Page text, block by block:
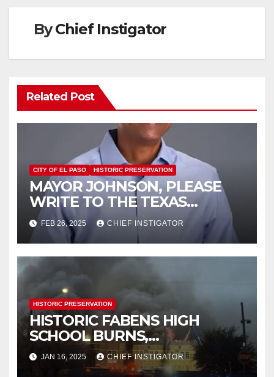
ByChief Instigator
Related Post
CITY OF EL PASO HISTORIC PRESERVATION
MAYOR JOHNSON, PLEASE
WRITE TO THE TEXAS
HISTORICAL COMMISSION
FEB 26, 2025 CHIEF INSTIGATOR
HISTORIC PRESERVATION
HISTORIC FABENS HIGH
SCHOOL BURNS,
DEMOLITION IMMINENT
JAN 16, 2025 CHIEF INSTIGATOR